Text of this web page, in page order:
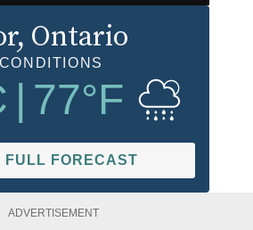
, Ontario
77°F
FULL FORECAST
ADVERTISEMENT